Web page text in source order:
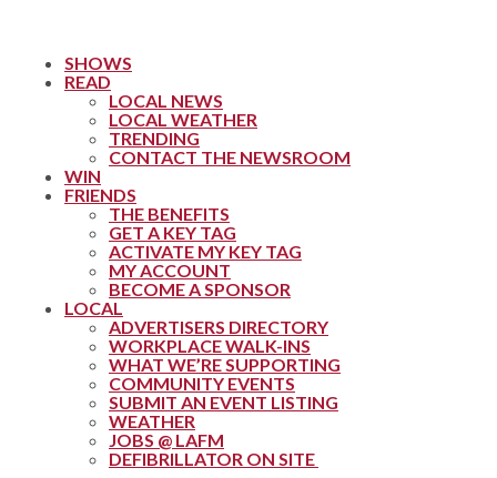
SHOWS
READ
LOCAL NEWS
LOCAL WEATHER
TRENDING
CONTACT THE NEWSROOM
WIN
FRIENDS
THE BENEFITS
GET A KEY TAG
ACTIVATE MY KEY TAG
MY ACCOUNT
BECOME A SPONSOR
LOCAL
ADVERTISERS DIRECTORY
WORKPLACE WALK-INS
WHAT WE’RE SUPPORTING
COMMUNITY EVENTS
SUBMIT AN EVENT LISTING
WEATHER
JOBS @ LAFM
DEFIBRILLATOR ON SITE